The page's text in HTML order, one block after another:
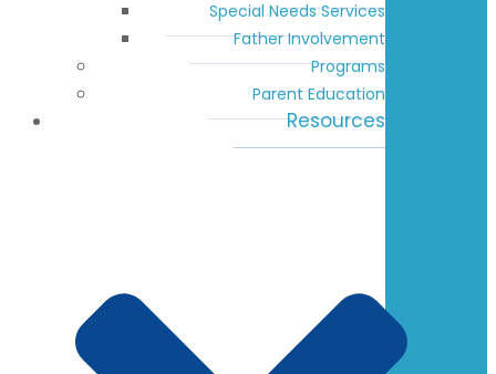
Special Needs Services
Father Involvement
Programs
Parent Education
Resources